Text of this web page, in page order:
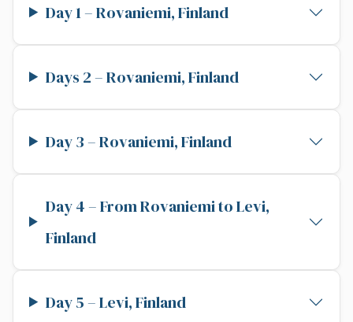
Day 1 – Rovaniemi, Finland
Days 2 – Rovaniemi, Finland
Day 3 – Rovaniemi, Finland
Day 4 – From Rovaniemi to Levi,
Finland
Day 5 – Levi, Finland